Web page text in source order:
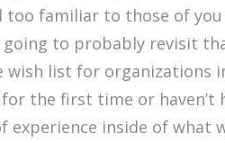
too familiar to those of
going to probably revisit
wish list for organizations
the first time or
experience inside of